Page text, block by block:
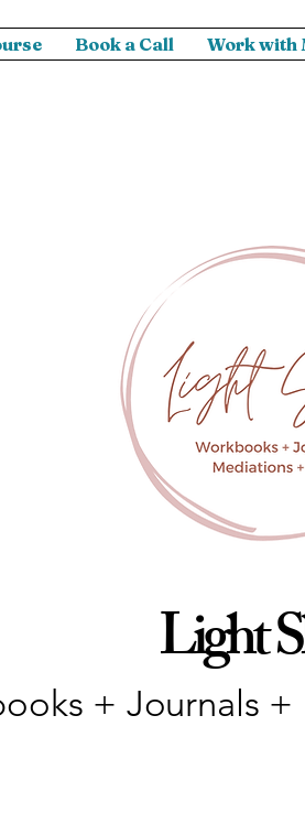
Book a Call Work with
Light
+ Journals